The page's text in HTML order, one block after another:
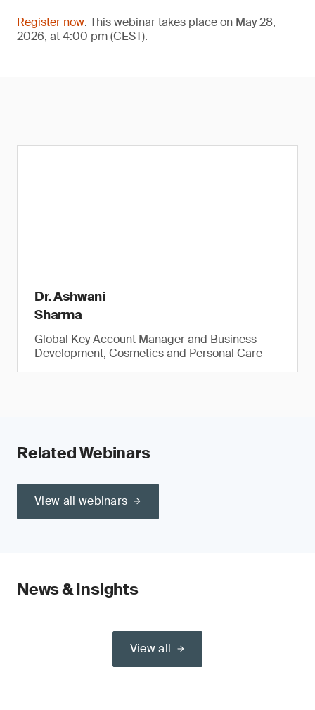
Register now. This webinar takes place on May 28,
2026, at 4:00 pm (CEST).
Dr. Ashwani
Sharma
Global Key Account Manager and Business
Development, Cosmetics and Personal Care
Related Webinars
View all webinars
News & Insights
View all